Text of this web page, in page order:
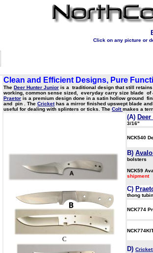
Click on any picture or
Clean and Efficient Designs, Pure
The Deer Hunter Junior is a traditional design that still
working, common sense sized, everyday carry size blade
Praetor is a premium design done in a satin hollow ground
and pin . The Crickethas a mirror finished upswept blade
useful for dealing with splinters or ticks. The Coltmakes a
C
(A)
3/16"
NCK540
B)
bolsters
NCK59
C)
thong
NCK774
D)